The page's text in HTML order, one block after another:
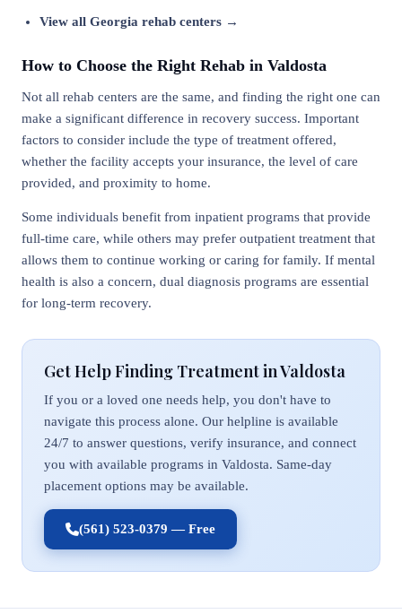
View all Georgia rehab centers →
How to Choose the Right Rehab in Valdosta
Not all rehab centers are the same, and finding the right one can
make a significant difference in recovery success. Important
factors to consider include the type of treatment offered,
whether the facility accepts your insurance, the level of care
provided, and proximity to home.
Some individuals benefit from inpatient programs that provide
full-time care, while others may prefer outpatient treatment that
allows them to continue working or caring for family. If mental
health is also a concern, dual diagnosis programs are essential
for long-term recovery.
Get Help Finding Treatment in Valdosta
If you or a loved one needs help, you don't have to
navigate this process alone. Our helpline is available
24/7 to answer questions, verify insurance, and connect
you with available programs in Valdosta. Same-day
placement options may be available.
(561) 523-0379 — Free